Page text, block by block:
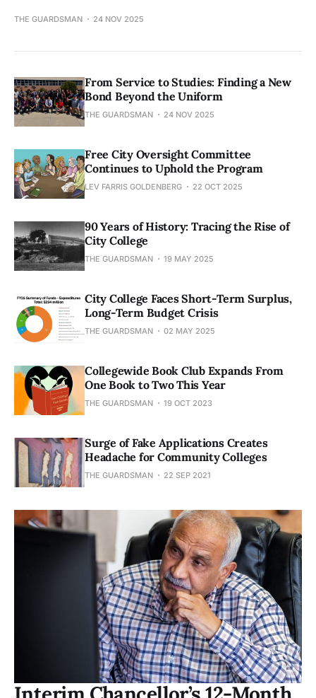
THE GUARDSMAN 24 NOV 2025
From Service to Studies: Finding a New
Bond Beyond the Uniform
THE GUARDSMAN 24 NOV 2025
Free City Oversight Committee
Continues to Uphold the Program
LEV FARRIS GOLDENBERG 22 OCT 2025
90 Years of History: Tracing the Rise of
City College
THE GUARDSMAN 19 MAY 2025
City College Faces Short-Term Surplus,
Long-Term Budget Crisis
THE GUARDSMAN 02 MAY 2025
Collegewide Book Club Expands From
One Book to Two This Year
THE GUARDSMAN 19 OCT 2023
Surge of Fake Applications Creates
Headache for Community Colleges
THE GUARDSMAN 22 SEP 2021